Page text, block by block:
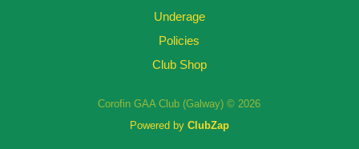
Underage
Policies
Club Shop
Corofin GAA Club (Galway) © 2026
Powered by ClubZap